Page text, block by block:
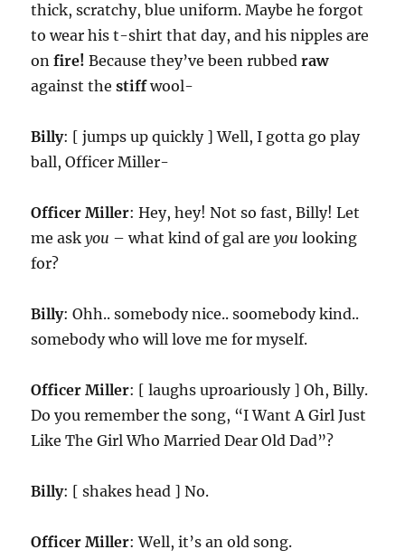
thick, scratchy, blue uniform. Maybe he forgot
to wear his t-shirt that day, and his nipples are
onfire! Because they’ve been rubbedraw
against thestiffwool-
Billy: [ jumps up quickly ] Well, I gotta go play
ball, Officer Miller-
Officer Miller: Hey, hey! Not so fast, Billy! Let
me askyou – what kind of gal areyou looking
for?
Billy: Ohh.. somebody nice.. soomebody kind..
somebody who will love me for myself.
Officer Miller: [ laughs uproariously ] Oh, Billy.
Do you remember the song, “I Want A Girl Just
Like The Girl Who Married Dear Old Dad”?
Billy: [ shakes head ] No.
Officer Miller: Well, it’s an old song.